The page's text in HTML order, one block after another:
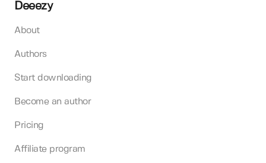
Deeezy
About
Authors
Start downloading
Become an author
Pricing
Affiliate program